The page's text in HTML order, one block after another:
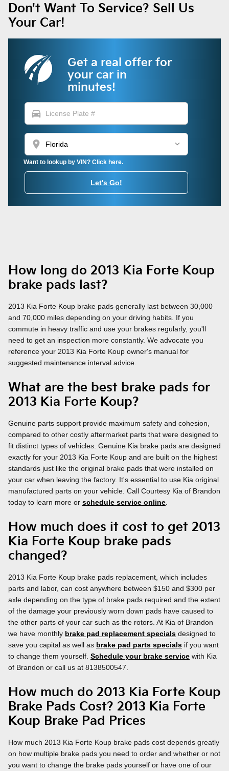
Don't Want To Service? Sell Us
Your Car!
Get a real offer for
your car in
minutes!
directions_car
location_on
Want to lookup by VIN? Click here.
Let's Go!
How long do 2013 Kia Forte Koup
brake pads last?
2013 Kia Forte Koup brake pads generally last between 30,000
and 70,000 miles depending on your driving habits. If you
commute in heavy traffic and use your brakes regularly, you'll
need to get an inspection more constantly. We advocate you
reference your 2013 Kia Forte Koup owner's manual for
suggested maintenance interval advice.
What are the best brake pads for
2013 Kia Forte Koup?
Genuine parts support provide maximum safety and cohesion,
compared to other costly aftermarket parts that were designed to
fit distinct types of vehicles. Genuine Kia brake pads are designed
exactly for your 2013 Kia Forte Koup and are built on the highest
standards just like the original brake pads that were installed on
your car when leaving the factory. It's essential to use Kia original
manufactured parts on your vehicle. Call Courtesy Kia of Brandon
today to learn more or schedule service online
How much does it cost to get 2013
Kia Forte Koup brake pads
changed?
2013 Kia Forte Koup brake pads replacement, which includes
parts and labor, can cost anywhere between $150 and $300 per
axle depending on the type of brake pads required and the extent
of the damage your previously worn down pads have caused to
the other parts of your car such as the rotors. At Kia of Brandon
we have monthly brake pad replacement specials designed to
save you capital as well as brake pad parts specials if you want
to change them yourself. Schedule your brake service with Kia
of Brandon or call us at 8138500547.
How much do 2013 Kia Forte Koup
Brake Pads Cost? 2013 Kia Forte
Koup Brake Pad Prices
How much 2013 Kia Forte Koup brake pads cost depends greatly
on how multiple brake pads you need to order and whether or not
you want to change the brake pads yourself or have one of our